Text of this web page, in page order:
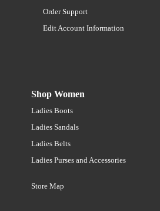
Order Support
Edit Account Information
Shop Women
Ladies Boots
Ladies Sandals
Ladies Belts
Ladies Purses and Accessories
Store Map